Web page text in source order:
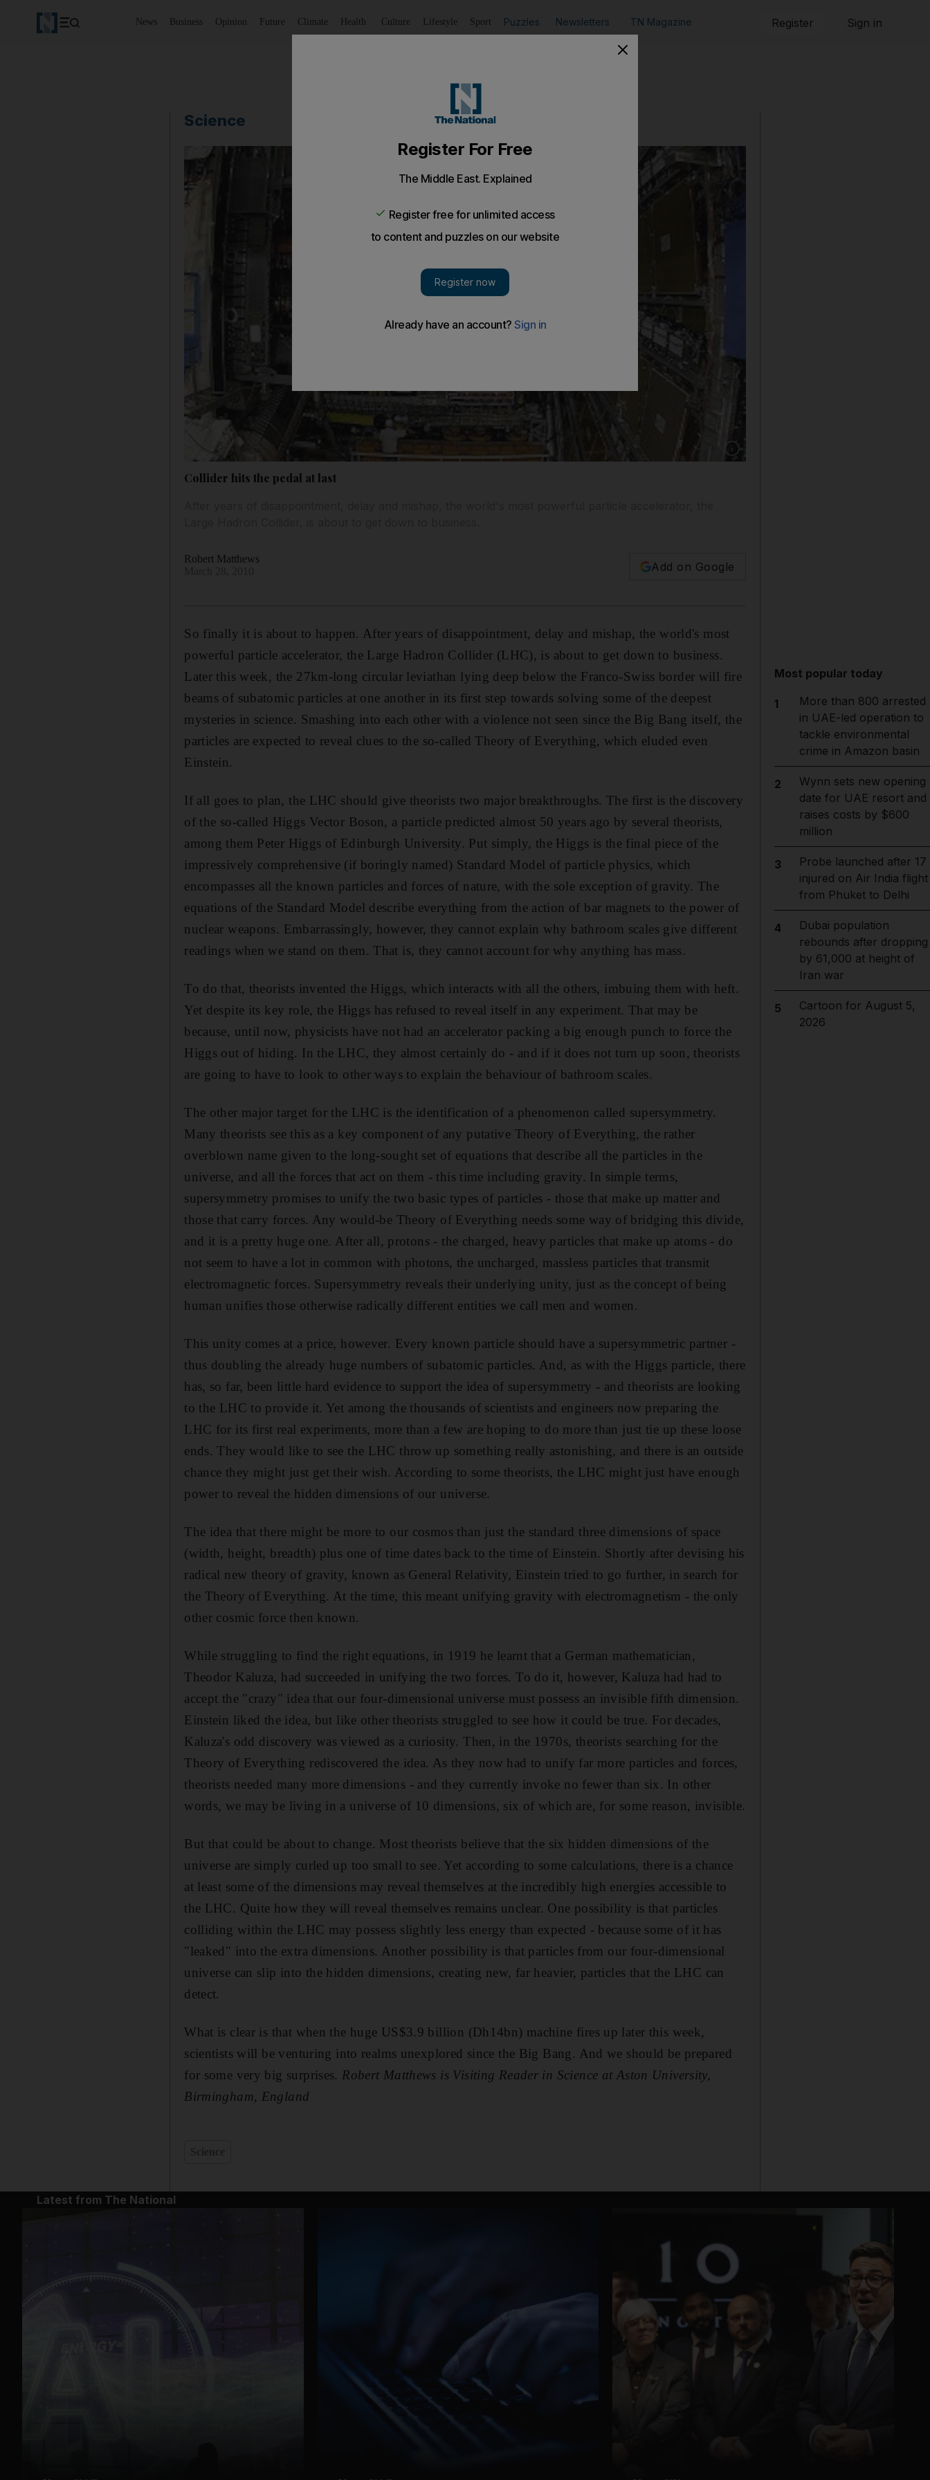
News Business Opinion Future Climate Health Culture Lifestyle Sport Puzzles Newsletters TN Magazine Register Sign in
Science
Show caption: What could possibly go
Collider hits the pedal at last
Robert Matthews
Add on Google
So finally it is about to happen. After years of disappointment, delay and mishap, the world's most
powerful particle accelerator, the Large Hadron Collider (LHC), is about to get down to business.
Later this week, the 27km-long circular leviathan lying deep below the Franco-Swiss border will fire
beams of subatomic particles at one another in its first step towards solving some of the deepest
mysteries in science. Smashing into each other with a violence not seen since the Big Bang itself, the
particles are expected to reveal clues to the so-called Theory of Everything, which eluded even
Einstein.
If all goes to plan, the LHC should give theorists two major breakthroughs. The first is the discovery
of the so-called Higgs Vector Boson, a particle predicted almost 50 years ago by several theorists,
among them Peter Higgs of Edinburgh University. Put simply, the Higgs is the final piece of the
impressively comprehensive (if boringly named) Standard Model of particle physics, which
encompasses all the known particles and forces of nature, with the sole exception of gravity. The
equations of the Standard Model describe everything from the action of bar magnets to the power of
nuclear weapons. Embarrassingly, however, they cannot explain why bathroom scales give different
readings when we stand on them. That is, they cannot account for why anything has mass.
To do that, theorists invented the Higgs, which interacts with all the others, imbuing them with heft.
Yet despite its key role, the Higgs has refused to reveal itself in any experiment. That may be
because, until now, physicists have not had an accelerator packing a big enough punch to force the
Higgs out of hiding. In the LHC, they almost certainly do - and if it does not turn up soon, theorists
are going to have to look to other ways to explain the behaviour of bathroom scales.
The other major target for the LHC is the identification of a phenomenon called supersymmetry.
Many theorists see this as a key component of any putative Theory of Everything, the rather
overblown name given to the long-sought set of equations that describe all the particles in the
universe, and all the forces that act on them - this time including gravity. In simple terms,
supersymmetry promises to unify the two basic types of particles - those that make up matter and
those that carry forces. Any would-be Theory of Everything needs some way of bridging this divide,
and it is a pretty huge one. After all, protons - the charged, heavy particles that make up atoms - do
not seem to have a lot in common with photons, the uncharged, massless particles that transmit
electromagnetic forces. Supersymmetry reveals their underlying unity, just as the concept of being
human unifies those otherwise radically different entities we call men and women.
This unity comes at a price, however. Every known particle should have a supersymmetric partner -
thus doubling the already huge numbers of subatomic particles. And, as with the Higgs particle, there
has, so far, been little hard evidence to support the idea of supersymmetry - and theorists are looking
to the LHC to provide it. Yet among the thousands of scientists and engineers now preparing the
LHC for its first real experiments, more than a few are hoping to do more than just tie up these loose
ends. They would like to see the LHC throw up something really astonishing, and there is an outside
chance they might just get their wish. According to some theorists, the LHC might just have enough
power to reveal the hidden dimensions of our universe.
The idea that there might be more to our cosmos than just the standard three dimensions of space
(width, height, breadth) plus one of time dates back to the time of Einstein. Shortly after devising his
radical new theory of gravity, known as General Relativity, Einstein tried to go further, in search for
the Theory of Everything. At the time, this meant unifying gravity with electromagnetism - the only
other cosmic force then known.
While struggling to find the right equations, in 1919 he learnt that a German mathematician,
Theodor Kaluza, had succeeded in unifying the two forces. To do it, however, Kaluza had had to
accept the "crazy" idea that our four-dimensional universe must possess an invisible fifth dimension.
Einstein liked the idea, but like other theorists struggled to see how it could be true. For decades,
Kaluza's odd discovery was viewed as a curiosity. Then, in the 1970s, theorists searching for the
Theory of Everything rediscovered the idea. As they now had to unify far more particles and forces,
theorists needed many more dimensions - and they currently invoke no fewer than six. In other
words, we may be living in a universe of 10 dimensions, six of which are, for some reason, invisible.
But that could be about to change. Most theorists believe that the six hidden dimensions of the
universe are simply curled up too small to see. Yet according to some calculations, there is a chance
at least some of the dimensions may reveal themselves at the incredibly high energies accessible to
the LHC. Quite how they will reveal themselves remains unclear. One possibility is that particles
colliding within the LHC may possess slightly less energy than expected - because some of it has
"leaked" into the extra dimensions. Another possibility is that particles from our four-dimensional
universe can slip into the hidden dimensions, creating new, far heavier, particles that the LHC can
detect.
What is clear is that when the huge US$3.9 billion (Dh14bn) machine fires up later this week,
scientists will be venturing into realms unexplored since the Big Bang. And we should be prepared
for some very big surprises. Robert Matthews is Visiting Reader in Science at Aston University,
Birmingham, England
Most popular today
1
More than 800 arrested
in UAE-led operation to
tackle environmental
crime in Amazon basin
2
Wynn sets new opening
date for UAE resort and
raises costs by $600
million
3
Probe launched after 17
injured on Air India flight
from Phuket to Delhi
4
Dubai population
rebounds after dropping
by 61,000 at height of
Iran war
5
Cartoon for August 5,
2026
Latest from The National